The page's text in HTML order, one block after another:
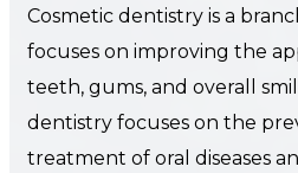
Cosmetic dentistry is a
focuses on improving the
teeth, gums, and overall
dentistry focuses on the
treatment of oral diseases